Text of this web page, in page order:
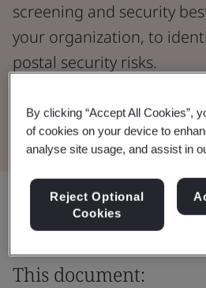
screening and security
your organization, to
postal security risks.
Download the Document
This document:
By clicking “Accept All Cookies”,
of cookies on your device to
analyse site usage, and assist in
Reject Optional
Cookies